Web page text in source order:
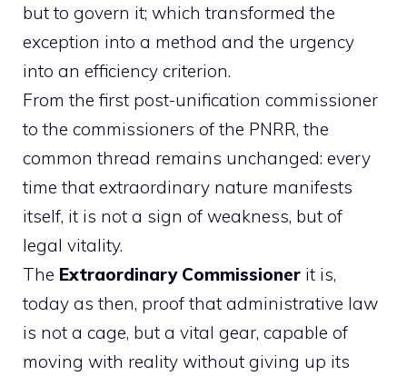
but to govern it; which transformed the
exception into a method and the urgency
into an efficiency criterion.
From the first post-unification commissioner
to the commissioners of the PNRR, the
common thread remains unchanged: every
time that extraordinary nature manifests
itself, it is not a sign of weakness, but of
legal vitality.
The Extraordinary Commissioner it is,
today as then, proof that administrative law
is not a cage, but a vital gear, capable of
moving with reality without giving up its